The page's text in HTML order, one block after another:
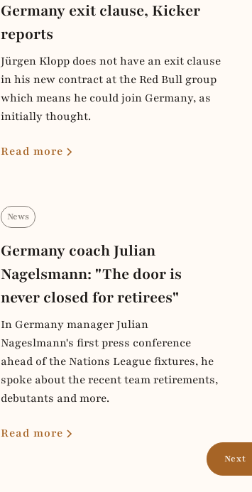
Germany exit clause, Kicker
reports
Jürgen Klopp does not have an exit clause
in his new contract at the Red Bull group
which means he could join Germany, as
initially thought.
Read more
News
Germany coach Julian
Nagelsmann: "The door is
never closed for retirees"
In Germany manager Julian
Nageslmann's first press conference
ahead of the Nations League fixtures, he
spoke about the recent team retirements,
debutants and more.
Read more
Next